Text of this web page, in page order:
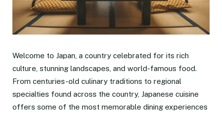
Welcome to Japan, a country celebrated for its rich
culture, stunning landscapes, and world-famous food.
From centuries-old culinary traditions to regional
specialties found across the country, Japanese cuisine
offers some of the most memorable dining experiences